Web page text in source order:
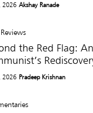
2026 Akshay Ranade
the Red Flag:
2026 Pradeep Krishnan